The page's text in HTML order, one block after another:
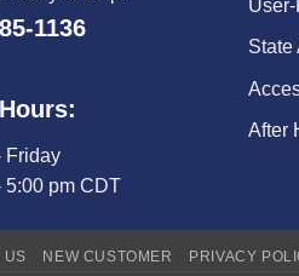
1136
Friday
5:00 pm CDT
State
After
US NEW CUSTOMER PRIVACY